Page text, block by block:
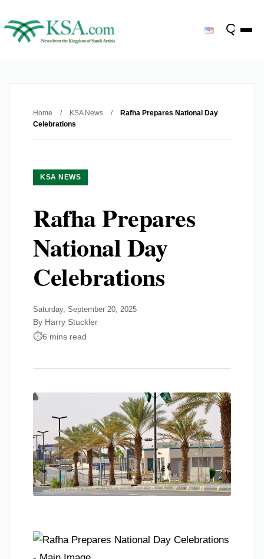
Home / KSA News /
Rafha Prepares National Day
Celebrations
KSA NEWS
Rafha Prepares
National Day
Celebrations
Saturday, September 20, 2025
By Harry Stuckler
6 mins read